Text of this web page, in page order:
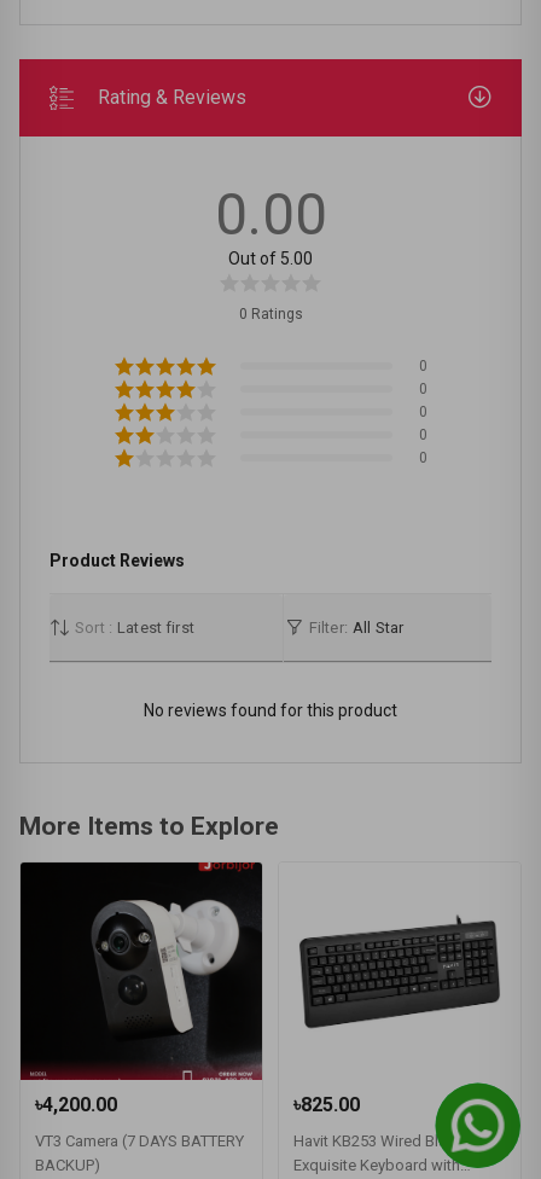
Rating & Reviews
0.00
Out of 5.00
0 Ratings
0
0
0
0
0
Product Reviews
Sort : Latest first Filter: All Star
No reviews found for this product
More Items to Explore
৳4,200.00
VT3 Camera (7 DAYS BATTERY
BACKUP)
৳825.00
Havit KB253 Wired Black
Exquisite Keyboard with